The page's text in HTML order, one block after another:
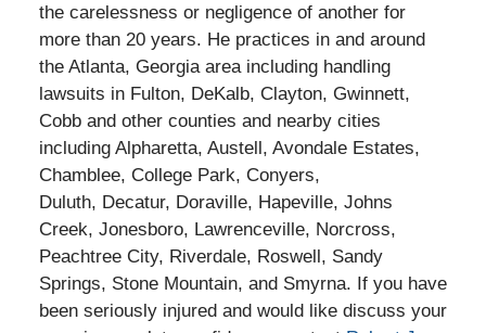
the carelessness or negligence of another for
more than 20 years. He practices in and around
the Atlanta, Georgia area including handling
lawsuits in Fulton, DeKalb, Clayton, Gwinnett,
Cobb and other counties and nearby cities
including Alpharetta, Austell, Avondale Estates,
Chamblee, College Park, Conyers,
Duluth, Decatur, Doraville, Hapeville, Johns
Creek, Jonesboro, Lawrenceville, Norcross,
Peachtree City, Riverdale, Roswell, Sandy
Springs, Stone Mountain, and Smyrna. If you have
been seriously injured and would like discuss your